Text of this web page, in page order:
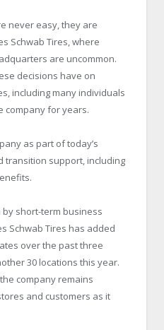
never easy, they are
Schwab Tires, where
are uncommon.
decisions have on
including many individuals
company for years.
as part of today’s
transition support, including
short-term business
Schwab Tires has added
over the past three
30 locations this year.
company remains
and customers as it